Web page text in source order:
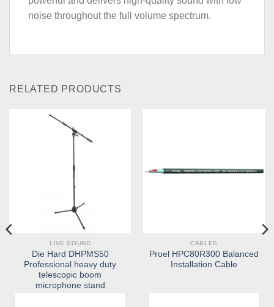
noise throughout the full volume spectrum.
RELATED PRODUCTS
LIVE SOUND
Die Hard DHPMS50
Professional heavy duty
telescopic boom
microphone stand
CABLES
Proel HPC80R300 Balanced
Installation Cable